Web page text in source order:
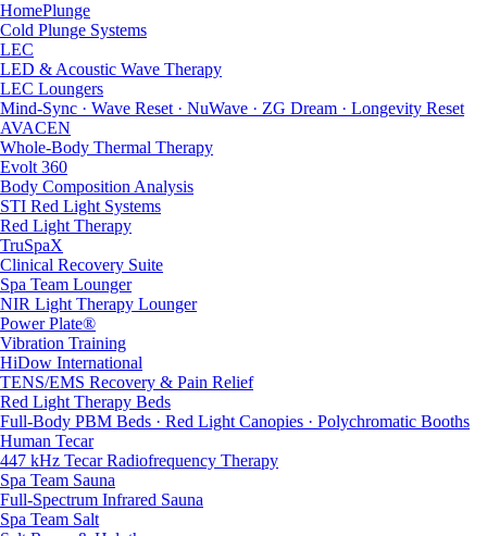
HomePlunge
Cold Plunge Systems
LEC
LED & Acoustic Wave Therapy
LEC Loungers
Mind-Sync · Wave Reset · NuWave · ZG Dream · Longevity Reset
AVACEN
Whole-Body Thermal Therapy
Evolt 360
Body Composition Analysis
STI Red Light Systems
Red Light Therapy
TruSpaX
Clinical Recovery Suite
Spa Team Lounger
NIR Light Therapy Lounger
Power Plate®
Vibration Training
HiDow International
TENS/EMS Recovery & Pain Relief
Red Light Therapy Beds
Full-Body PBM Beds · Red Light Canopies · Polychromatic Booths
Human Tecar
447 kHz Tecar Radiofrequency Therapy
Spa Team Sauna
Full-Spectrum Infrared Sauna
Spa Team Salt